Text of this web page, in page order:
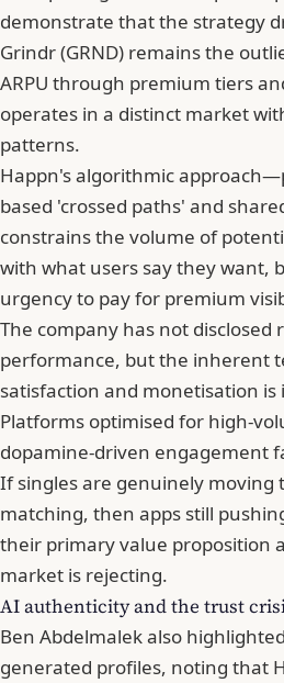
demonstrate that the strategy
Grindr (GRND) remains the
ARPU through premium tiers
operates in a distinct market
patterns.
Happn's algorithmic
based 'crossed paths' and
constrains the volume of
with what users say they want,
urgency to pay for premium
The company has not disclosed
performance, but the inherent
satisfaction and monetisation is
Platforms optimised for high-
dopamine-driven engagement
If singles are genuinely moving
matching, then apps still
their primary value proposition
market is rejecting.
AI authenticity and the trust
Ben Abdelmalek also
generated profiles, noting that